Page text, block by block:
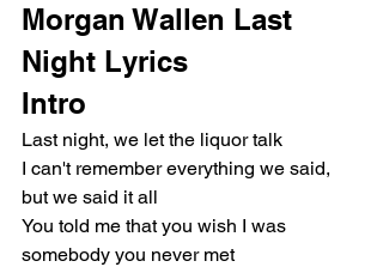
Morgan Wallen Last
Night Lyrics
Intro
Last night, we let the liquor talk
I can't remember everything we said,
but we said it all
You told me that you wish I was
somebody you never met